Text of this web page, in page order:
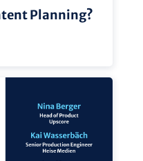
Planning?